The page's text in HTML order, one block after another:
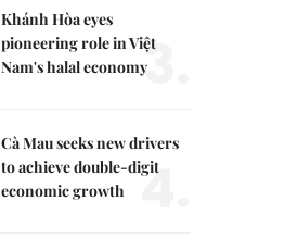
Khánh Hòa eyes
pioneering role in Việt
Nam's halal economy3.
Cà Mau seeks new drivers
to achieve double-digit
economic growth
4.